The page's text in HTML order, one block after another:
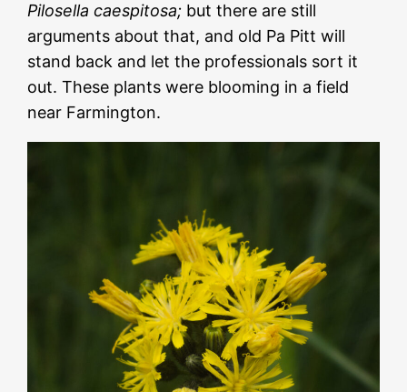
Pilosella caespitosa; but there are still
arguments about that, and old Pa Pitt will
stand back and let the professionals sort it
out. These plants were blooming in a field
near Farmington.